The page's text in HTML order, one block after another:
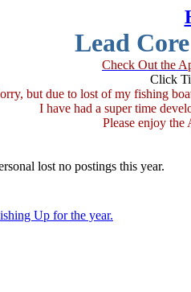
Lead
Check Out the
Click
but due to lost of my fishing
I have had a super time
Please enjoy the
lost no postings this year.
Up for the year.